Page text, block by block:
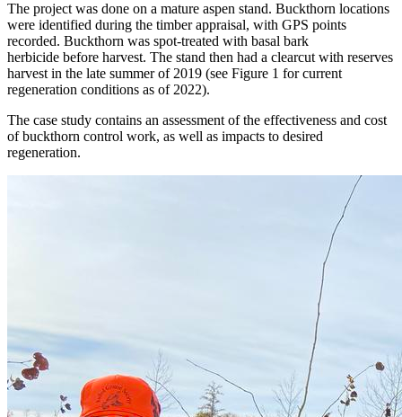
The project was done on a mature aspen stand. Buckthorn locations
were identified during the timber appraisal, with GPS points
recorded. Buckthorn was spot-treated with basal bark
herbicide before harvest. The stand then had a clearcut with reserves
harvest in the late summer of 2019 (see Figure 1 for current
regeneration conditions as of 2022).
The case study contains an assessment of the effectiveness and cost
of buckthorn control work, as well as impacts to desired
regeneration.